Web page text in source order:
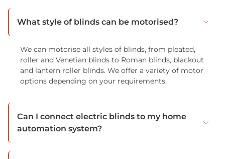
What style of blinds can be motorised?
We can motorise all styles of blinds, from pleated,
roller and Venetian blinds to Roman blinds, blackout
and lantern roller blinds. We offer a variety of motor
options depending on your requirements.
Can I connect electric blinds to my home
automation system?